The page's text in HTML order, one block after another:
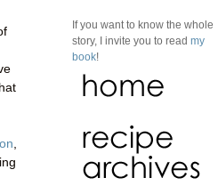
,
If you want to know the whole
story, I invite you to read my
book!